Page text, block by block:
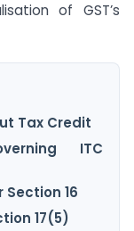
of GST’s
Tax Credit
ITC
16
17(5)